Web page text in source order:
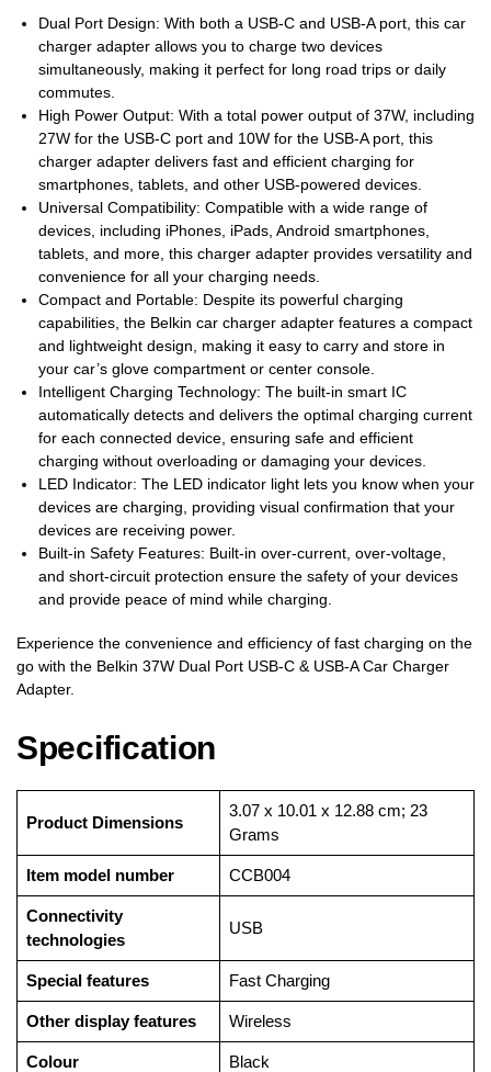
Dual Port Design: With both a USB-C and USB-A port, this car
charger adapter allows you to charge two devices
simultaneously, making it perfect for long road trips or daily
commutes.
High Power Output: With a total power output of 37W, including
27W for the USB-C port and 10W for the USB-A port, this
charger adapter delivers fast and efficient charging for
smartphones, tablets, and other USB-powered devices.
Universal Compatibility: Compatible with a wide range of
devices, including iPhones, iPads, Android smartphones,
tablets, and more, this charger adapter provides versatility and
convenience for all your charging needs.
Compact and Portable: Despite its powerful charging
capabilities, the Belkin car charger adapter features a compact
and lightweight design, making it easy to carry and store in
your car’s glove compartment or center console.
Intelligent Charging Technology: The built-in smart IC
automatically detects and delivers the optimal charging current
for each connected device, ensuring safe and efficient
charging without overloading or damaging your devices.
LED Indicator: The LED indicator light lets you know when your
devices are charging, providing visual confirmation that your
devices are receiving power.
Built-in Safety Features: Built-in over-current, over-voltage,
and short-circuit protection ensure the safety of your devices
and provide peace of mind while charging.
Experience the convenience and efficiency of fast charging on the
go with the Belkin 37W Dual Port USB-C & USB-A Car Charger
Adapter.
Specification
Product Dimensions
‎3.07 x 10.01 x 12.88 cm; 23
Grams
Item model number ‎CCB004
Connectivity
technologies
‎USB
Special features ‎Fast Charging
Other display features ‎Wireless
Colour ‎Black